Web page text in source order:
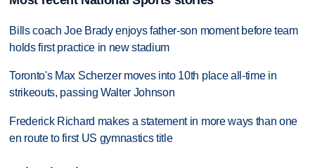
Bills coach Joe Brady enjoys father-son moment before team
holds first practice in new stadium
Toronto's Max Scherzer moves into 10th place all-time in
strikeouts, passing Walter Johnson
Frederick Richard makes a statement in more ways than one
en route to first US gymnastics title